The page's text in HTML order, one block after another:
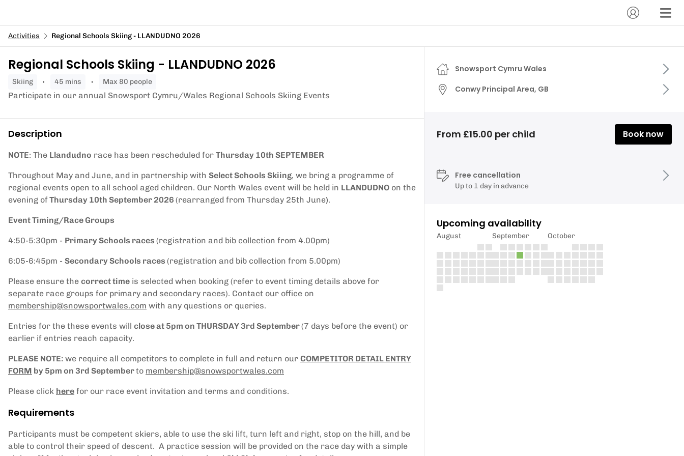
Activities Regional Schools Skiing - LLANDUDNO 2026
Regional Schools Skiing - LLANDUDNO 2026
skiing 45 mins Max 80 people
Participate in our annual Snowsport Cymru/Wales Regional Schools Skiing Events
Description
NOTE: The Llandudno race has been rescheduled for Thursday 10th SEPTEMBER
Throughout May and June, and in partnership with Select Schools Skiing, we bring a programme of
regional events open to all school aged children. Our North Wales event will be held in LLANDUDNO on the
evening ofThursday 10th September 2026 (rearranged from Thursday 25th June).
Event Timing/Race Groups
4:50-5:30pm - Primary Schools races (registration and bib collection from 4.00pm)
6:05-6:45pm - Secondary Schools races (registration and bib collection from 5.00pm)
Please ensure the correct time is selected when booking (refer to event timing details above for
separate race groups for primary and secondary races). Contact our office on
membership@snowsportwales.com with any questions or queries.
Entries for the these events will close at 5pm on THURSDAY 3rd September(7 days before the event) or
earlier if entries reach capacity.
PLEASE NOTE: we require all competitors to complete in full and return our COMPETITOR DETAIL ENTRY
FORM by 5pm on 3rd Septemberto membership@snowsportwales.com
Please click here for our race event invitation and terms and conditions.
Requirements
Participants must be competent skiers, able to use the ski lift, turn left and right, stop on the hill, and be
able to control their speed of descent. A practice session will be provided on the race day with a simple
Snowsport Cymru Wales
Conwy Principal Area, GB
From £15.00 per child Book now
Free cancellation
Up to 1 day in advance
Upcoming availability
August September October